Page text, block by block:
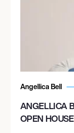
Angellica Bell
ANGELLICA
OPEN HOUSE